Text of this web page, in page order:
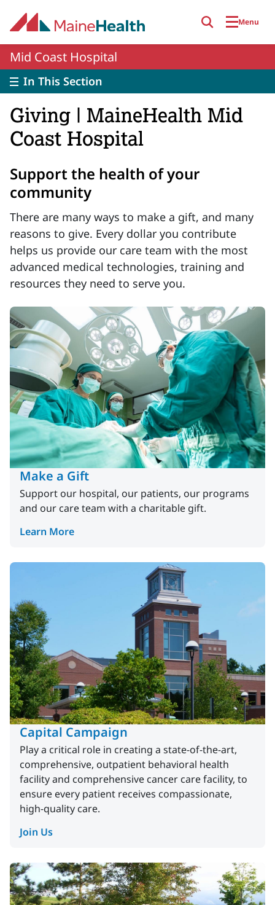
Menu
Mid Coast Hospital
In This Section
Giving | MaineHealth Mid
Coast Hospital
Support the health of your
community
There are many ways to make a gift, and many
reasons to give. Every dollar you contribute
helps us provide our care team with the most
advanced medical technologies, training and
resources they need to serve you.
Make a Gift
Support our hospital, our patients, our programs
and our care team with a charitable gift.
Learn More
Capital Campaign
Play a critical role in creating a state-of-the-art,
comprehensive, outpatient behavioral health
facility and comprehensive cancer care facility, to
ensure every patient receives compassionate,
high-quality care.
Join Us